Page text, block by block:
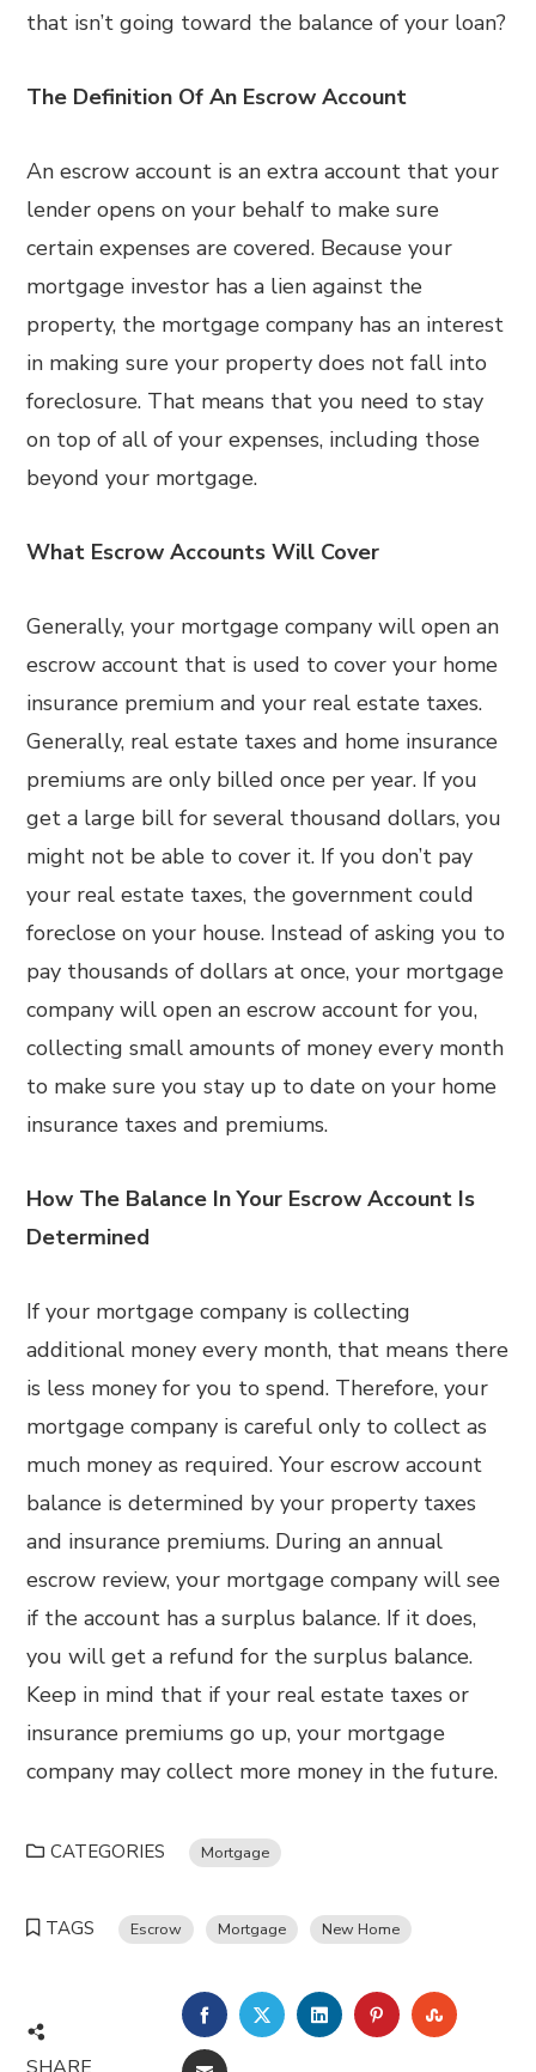
that isn’t going toward the balance of your loan?
The Definition Of An Escrow Account
An escrow account is an extra account that your
lender opens on your behalf to make sure
certain expenses are covered. Because your
mortgage investor has a lien against the
property, the mortgage company has an interest
in making sure your property does not fall into
foreclosure. That means that you need to stay
on top of all of your expenses, including those
beyond your mortgage.
What Escrow Accounts Will Cover
Generally, your mortgage company will open an
escrow account that is used to cover your home
insurance premium and your real estate taxes.
Generally, real estate taxes and home insurance
premiums are only billed once per year. If you
get a large bill for several thousand dollars, you
might not be able to cover it. If you don’t pay
your real estate taxes, the government could
foreclose on your house. Instead of asking you to
pay thousands of dollars at once, your mortgage
company will open an escrow account for you,
collecting small amounts of money every month
to make sure you stay up to date on your home
insurance taxes and premiums.
How The Balance In Your Escrow Account Is
Determined
If your mortgage company is collecting
additional money every month, that means there
is less money for you to spend. Therefore, your
mortgage company is careful only to collect as
much money as required. Your escrow account
balance is determined by your property taxes
and insurance premiums. During an annual
escrow review, your mortgage company will see
if the account has a surplus balance. If it does,
you will get a refund for the surplus balance.
Keep in mind that if your real estate taxes or
insurance premiums go up, your mortgage
company may collect more money in the future.
CATEGORIES Mortgage
TAGS Escrow Mortgage New Home
SHARE
FACEBOOKTWITTERLINKEDINPINTEREST